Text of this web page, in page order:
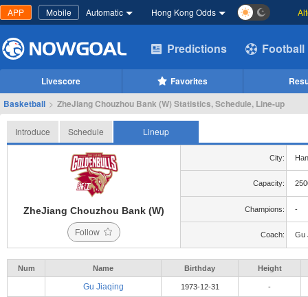
APP Mobile Automatic Hong Kong Odds
Predictions Football
Livescore Favorites
Basketball > ZheJiang Chouzhou Bank (W) Statistics, Schedule, Line-up
Introduce Schedule Lineup
ZheJiang Chouzhou Bank (W)
Follow
City:
Capacity:
Champions: -
Coach: Gu
Num Name Birthday Height
Gu Jiaqing 1973-12-31 -